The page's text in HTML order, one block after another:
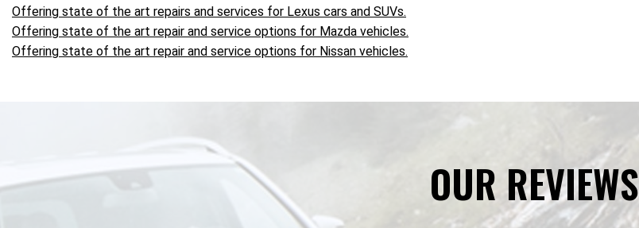
Offering state of the art repairs and services for Lexus cars and SUVs.
Offering state of the art repair and service options for Mazda vehicles.
Offering state of the art repair and service options for Nissan vehicles.
OUR REVIEWS